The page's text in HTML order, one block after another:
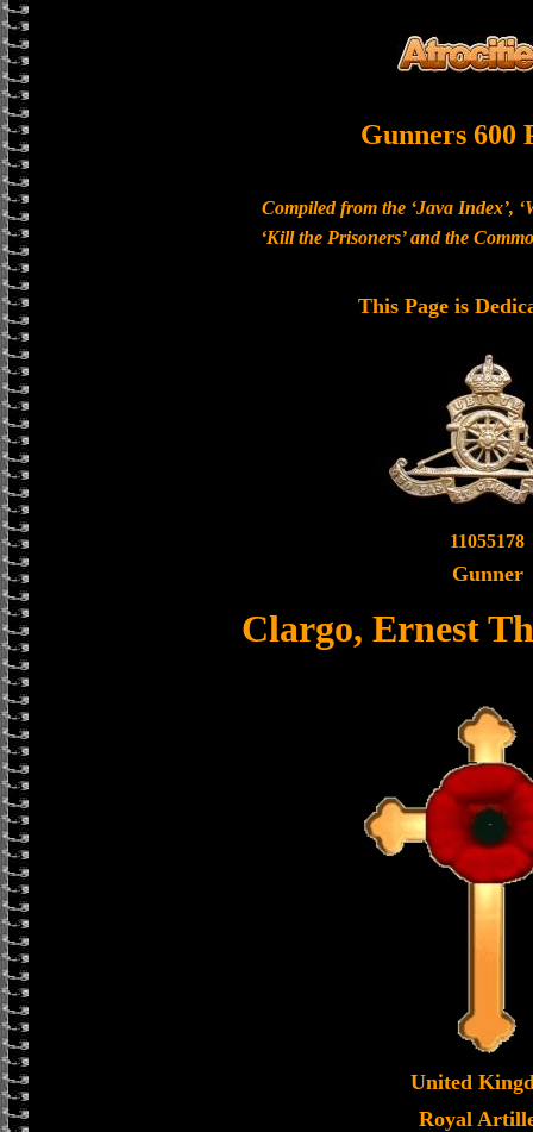
Gunners 600
Compiled from the ‘Java Index’,
‘Kill the Prisoners’ and the
This Page is
11055178
Gunner
Clargo, Ernest
United
Royal